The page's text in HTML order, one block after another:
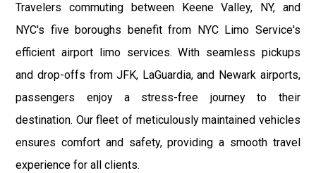
Travelers commuting between Keene Valley, NY, and
NYC's five boroughs benefit from NYC Limo Service's
efficient airport limo services. With seamless pickups
and drop-offs from JFK, LaGuardia, and Newark airports,
passengers enjoy a stress-free journey to their
destination. Our fleet of meticulously maintained vehicles
ensures comfort and safety, providing a smooth travel
experience for all clients.